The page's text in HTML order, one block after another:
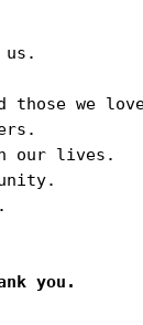
us.
those we
our lives.